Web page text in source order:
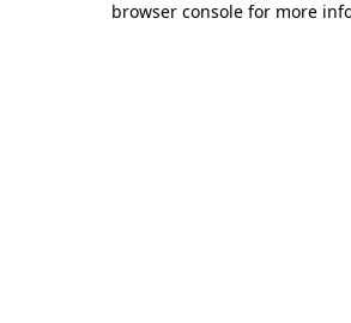
browser console for more